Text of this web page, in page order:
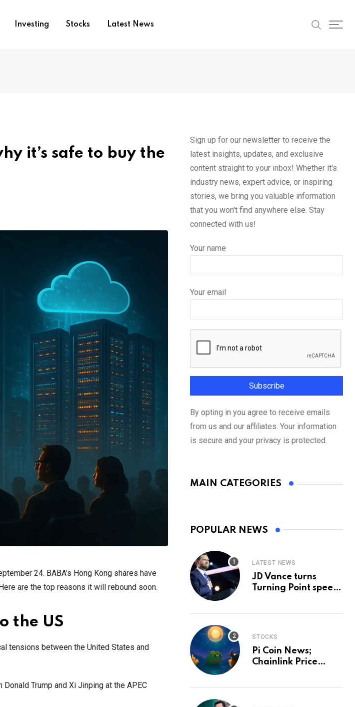
Investing Stocks Latest News
it’s safe to buy the
24. BABA’s Hong Kong shares have
are the top reasons it will rebound soon.
the US
tensions between the United States and
Trump and Xi Jinping at the APEC
Sign up for our newsletter to receive the
latest insights, updates, and exclusive
content straight to your inbox! Whether it's
industry news, expert advice, or inspiring
stories, we bring you valuable information
that you won't find anywhere else. Stay
connected with us!
Your name
Your email
By opting in you agree to receive emails
from us and our affiliates. Your information
is secure and your privacy is protected.
MAIN CATEGORIES
POPULAR NEWS
LATEST NEWS
JD Vance turns
Turning Point speech
STOCKS
Pi Coin News;
Chainlink Price